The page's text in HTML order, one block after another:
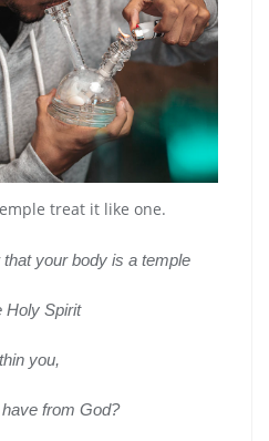
treat it like one.
your body is a temple
Holy Spirit
you,
from God?